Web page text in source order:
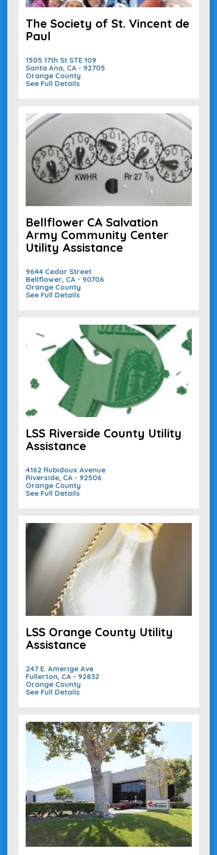
The Society of St. Vincent de
Paul
1505 17th St STE 109
Santa Ana, CA - 92705
Orange County
See Full Details
Bellflower CA Salvation
Army Community Center
Utility Assistance
9644 Cedar Street
Bellflower, CA - 90706
Orange County
See Full Details
LSS Riverside County Utility
Assistance
4162 Rubidoux Avenue
Riverside, CA - 92506
Orange County
See Full Details
LSS Orange County Utility
Assistance
247 E. Amerige Ave
Fullerton, CA - 92832
Orange County
See Full Details